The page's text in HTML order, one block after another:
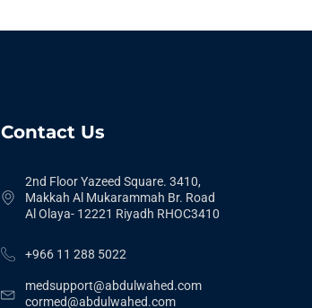
Contact Us
2nd Floor Yazeed Square. 3410,
Makkah Al Mukarammah Br. Road
Al Olaya- 12221 Riyadh RHOC3410
+966 11 288 5022
medsupport@abdulwahed.com
cormed@abdulwahed.com